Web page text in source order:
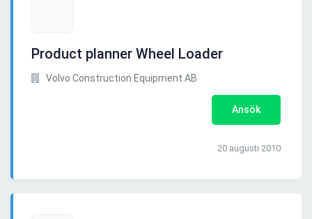
Product planner Wheel Loader
Volvo Construction Equipment AB
Ansök
20 augusti 2010